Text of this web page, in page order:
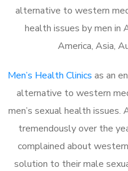
alternative to western
health issues by men in
America, Asia,
Men’s Health Clinics as an
alternative to western
men’s sexual health
tremendously over the
complained about
solution to their male